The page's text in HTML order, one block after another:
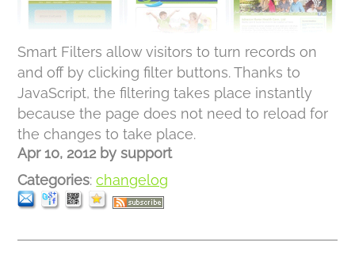
Smart Filters allow visitors to turn records on
and off by clicking filter buttons. Thanks to
JavaScript, the filtering takes place instantly
because the page does not need to reload for
the changes to take place.
Apr 10, 2012 by support
Categories:changelog